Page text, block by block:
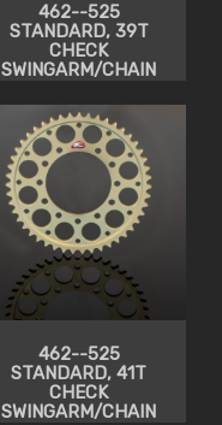
462--525
STANDARD, 39T
CHECK
SWINGARM/CHAIN
462--525
STANDARD, 41T
CHECK
SWINGARM/CHAIN